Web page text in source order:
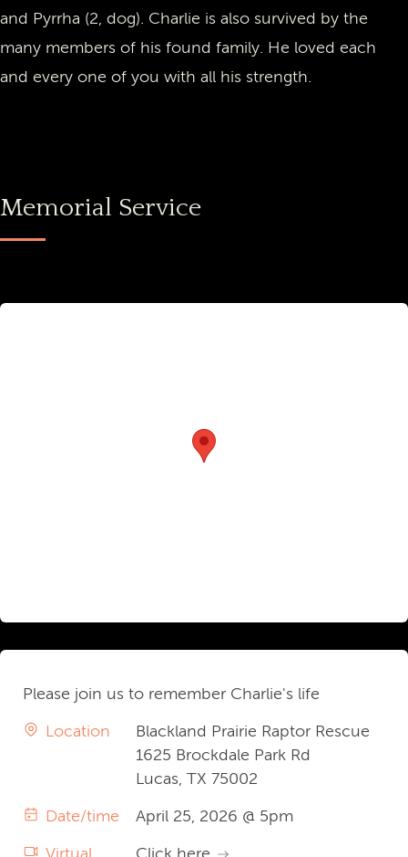
and Pyrrha (2, dog). Charlie is also survived by the
many members of his found family. He loved each
and every one of you with all his strength.
Memorial Service
Please join us to remember Charlie's life
Location
Blackland Prairie Raptor Rescue
1625 Brockdale Park Rd
Lucas, TX 75002
Date/time April 25, 2026 @ 5pm